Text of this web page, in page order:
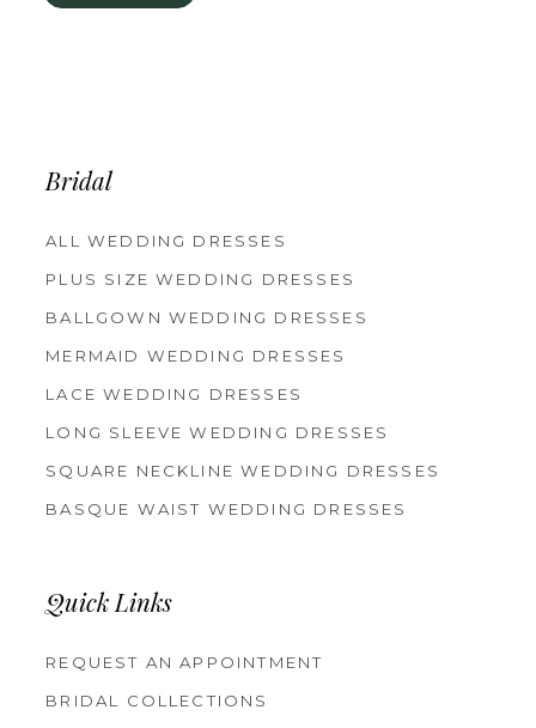
Bridal
ALL WEDDING DRESSES
PLUS SIZE WEDDING DRESSES
BALLGOWN WEDDING DRESSES
MERMAID WEDDING DRESSES
LACE WEDDING DRESSES
LONG SLEEVE WEDDING DRESSES
SQUARE NECKLINE WEDDING DRESSES
BASQUE WAIST WEDDING DRESSES
Quick Links
REQUEST AN APPOINTMENT
BRIDAL COLLECTIONS